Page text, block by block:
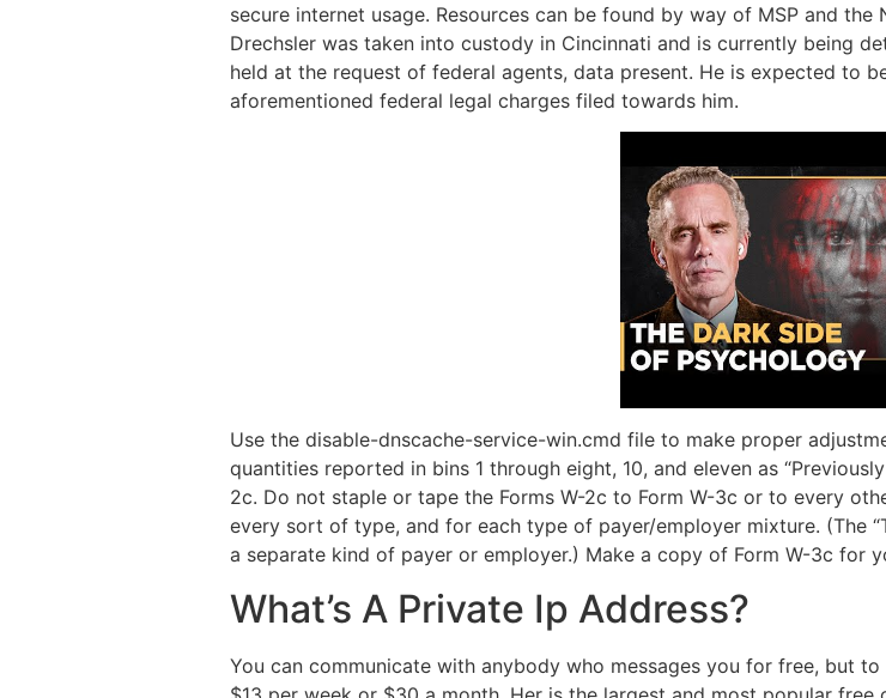
secure internet usage. Resources can be found by way of MSP and
Drechsler was taken into custody in Cincinnati and is currently being
held at the request of federal agents, data present. He is expected to
aforementioned federal legal charges filed towards him.
Use the disable-dnscache-service-win.cmd file to make proper
quantities reported in bins 1 through eight, 10, and eleven as
2c. Do not staple or tape the Forms W-2c to Form W-3c or to every
every sort of type, and for each type of payer/employer mixture. (The
a separate kind of payer or employer.) Make a copy of Form W-3c for
What’s A Private Ip Address?
You can communicate with anybody who messages you for free, but